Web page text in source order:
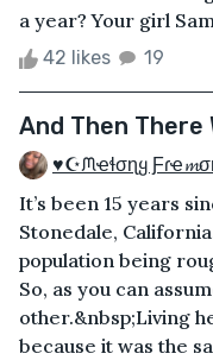
a year? Your girl
42 likes 19
And Then There
♥☪ᙏҽɬσɳყ
It’s been 15 years
Stonedale,
population being
So, as you can
other.&nbsp;Living
because it was the